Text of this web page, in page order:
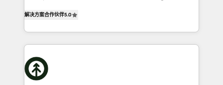
record migrating businesses from CRM & Marketing
Platforms such as Salesforce, Dynamics, Pipedrive,
with attract and retain customers, manage their
business people and processes, and how they
has been one of the longest-standing partners since
2012. We empower businesses to harness the full
potential of HubSpot by combining strategic
insights with technical excellence, we deliver
bespoke HubSpot solutions tailored to drive
measurable growth and operational efficiency. Why
解决方案合作伙伴5.0